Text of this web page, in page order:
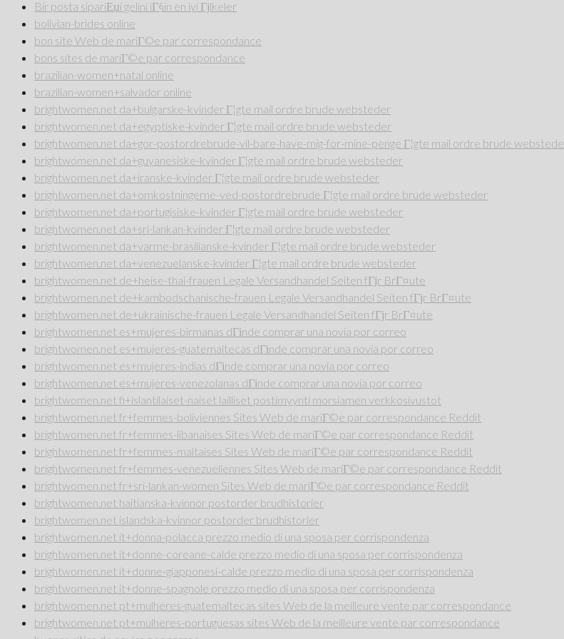
Bir posta sipariЕџi gelini iГ§in en iyi Гјlkeler
bolivian-brides online
bon site Web de mariГ©e par correspondance
bons sites de mariГ©e par correspondance
brazilian-women+natal online
brazilian-women+salvador online
brightwomen.net da+bulgarske-kvinder Г¦gte mail ordre brude websteder
brightwomen.net da+egyptiske-kvinder Г¦gte mail ordre brude websteder
brightwomen.net da+gor-postordrebrude-vil-bare-have-mig-for-mine-penge Г¦gte mail ordre brude
brightwomen.net da+guyanesiske-kvinder Г¦gte mail ordre brude websteder
brightwomen.net da+iranske-kvinder Г¦gte mail ordre brude websteder
brightwomen.net da+omkostningerne-ved-postordrebrude Г¦gte mail ordre brude websteder
brightwomen.net da+portugisiske-kvinder Г¦gte mail ordre brude websteder
brightwomen.net da+sri-lankan-kvinder Г¦gte mail ordre brude websteder
brightwomen.net da+varme-brasilianske-kvinder Г¦gte mail ordre brude websteder
brightwomen.net da+venezuelanske-kvinder Г¦gte mail ordre brude websteder
brightwomen.net de+heise-thai-frauen Legale Versandhandel Seiten fГјr BrГ¤ute
brightwomen.net de+kambodschanische-frauen Legale Versandhandel Seiten fГјr BrГ¤ute
brightwomen.net de+ukrainische-frauen Legale Versandhandel Seiten fГјr BrГ¤ute
brightwomen.net es+mujeres-birmanas dГіnde comprar una novia por correo
brightwomen.net es+mujeres-guatemaltecas dГіnde comprar una novia por correo
brightwomen.net es+mujeres-indias dГіnde comprar una novia por correo
brightwomen.net es+mujeres-venezolanas dГіnde comprar una novia por correo
brightwomen.net fi+islantilaiset-naiset lailliset postimyynti morsiamen verkkosivustot
brightwomen.net fr+femmes-boliviennes Sites Web de mariГ©e par correspondance Reddit
brightwomen.net fr+femmes-libanaises Sites Web de mariГ©e par correspondance Reddit
brightwomen.net fr+femmes-maltaises Sites Web de mariГ©e par correspondance Reddit
brightwomen.net fr+femmes-venezueliennes Sites Web de mariГ©e par correspondance Reddit
brightwomen.net fr+sri-lankan-women Sites Web de mariГ©e par correspondance Reddit
brightwomen.net haitianska-kvinnor postorder brudhistorier
brightwomen.net islandska-kvinnor postorder brudhistorier
brightwomen.net it+donna-polacca prezzo medio di una sposa per corrispondenza
brightwomen.net it+donne-coreane-calde prezzo medio di una sposa per corrispondenza
brightwomen.net it+donne-giapponesi-calde prezzo medio di una sposa per corrispondenza
brightwomen.net it+donne-spagnole prezzo medio di una sposa per corrispondenza
brightwomen.net pt+mulheres-guatemaltecas sites Web de la meilleure vente par correspondance
brightwomen.net pt+mulheres-portuguesas sites Web de la meilleure vente par correspondance